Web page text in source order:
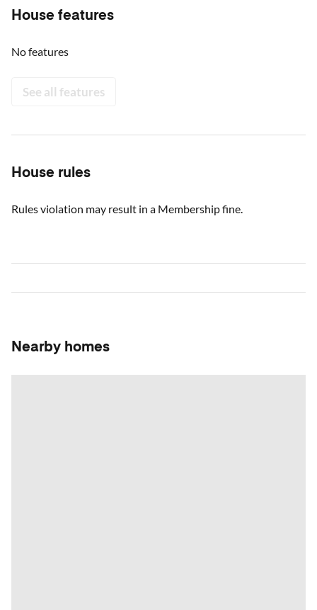
House features
No features
See all features
House rules
Rules violation may result in a Membership fine.
Nearby homes